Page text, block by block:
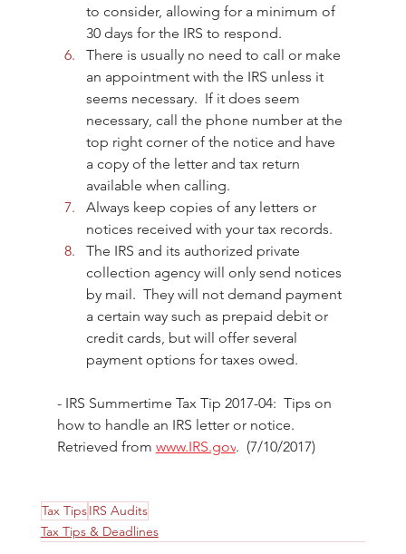
to consider, allowing for a minimum of
30 days for the IRS to respond.
There is usually no need to call or make
an appointment with the IRS unless it
seems necessary.  If it does seem
necessary, call the phone number at the
top right corner of the notice and have
a copy of the letter and tax return
available when calling.
Always keep copies of any letters or
notices received with your tax records.
The IRS and its authorized private
collection agency will only send notices
by mail.  They will not demand payment
a certain way such as prepaid debit or
credit cards, but will offer several
payment options for taxes owed.
- IRS Summertime Tax Tip 2017-04:  Tips on
how to handle an IRS letter or notice.
Retrieved from www.IRS.gov.  (7/10/2017)
Tax TipsIRS Audits
Tax Tips & Deadlines